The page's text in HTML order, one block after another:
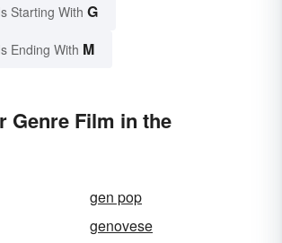
Starting With G
Ending With M
Genre Film in the
gen pop
genovese